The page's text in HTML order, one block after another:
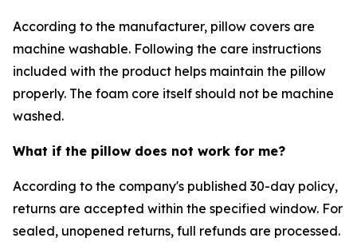
According to the manufacturer, pillow covers are
machine washable. Following the care instructions
included with the product helps maintain the pillow
properly. The foam core itself should not be machine
washed.
What if the pillow does not work for me?
According to the company's published 30-day policy,
returns are accepted within the specified window. For
sealed, unopened returns, full refunds are processed.